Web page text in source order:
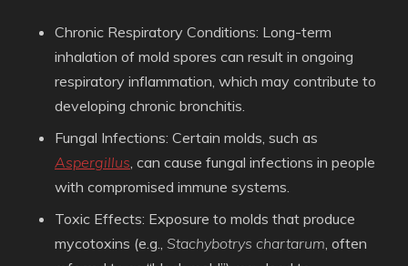
Chronic Respiratory Conditions: Long-term
inhalation of mold spores can result in ongoing
respiratory inflammation, which may contribute to
developing chronic bronchitis.
Fungal Infections: Certain molds, such as
Aspergillus , can cause fungal infections in people
with compromised immune systems.
Toxic Effects: Exposure to molds that produce
mycotoxins (e.g., Stachybotrys chartarum , often